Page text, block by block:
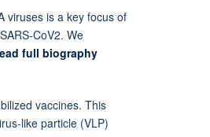
viruses is a key focus of
CoV2. We
full biography
vaccines. This
like particle (VLP)